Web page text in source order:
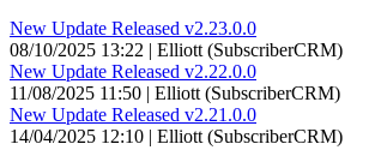
New Update Released v2.23.0.0
08/10/2025 13:22 | Elliott (SubscriberCRM)
New Update Released v2.22.0.0
11/08/2025 11:50 | Elliott (SubscriberCRM)
New Update Released v2.21.0.0
14/04/2025 12:10 | Elliott (SubscriberCRM)